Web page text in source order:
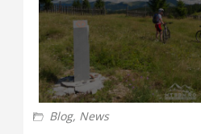
Blog, News